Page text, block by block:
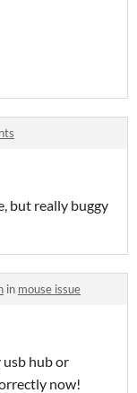
but really buggy
in mouse issue
hub or
now!